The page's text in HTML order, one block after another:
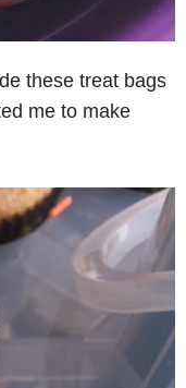
these treat bags
me to make